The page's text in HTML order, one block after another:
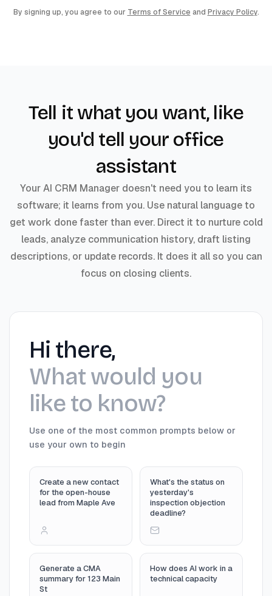
By signing up, you agree to our Terms of Service and Privacy Policy.
Tell it what you want, like
you'd tell your office
assistant
Your AI CRM Manager doesn't need you to learn its
software; it learns from you. Use natural language to
get work done faster than ever. Direct it to nurture cold
leads, analyze communication history, draft listing
descriptions, or update records. It does it all so you can
focus on closing clients.
Hi there,
What would you
like to know?
Use one of the most common prompts below or
use your own to begin
Create a new contact
for the open-house
lead from Maple Ave
What's the status on
yesterday's
inspection objection
deadline?
Generate a CMA
summary for 123 Main
St
How does AI work in a
technical capacity